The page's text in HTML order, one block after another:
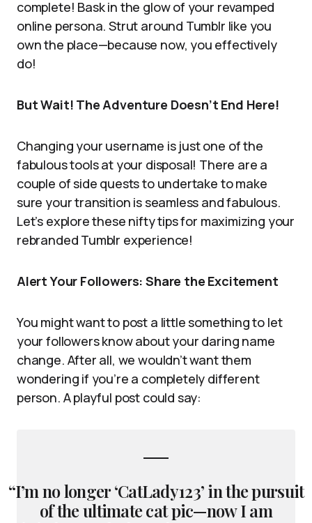
complete! Bask in the glow of your revamped
online persona. Strut around Tumblr like you
own the place—because now, you effectively
do!
But Wait! The Adventure Doesn’t End Here!
Changing your username is just one of the
fabulous tools at your disposal! There are a
couple of side quests to undertake to make
sure your transition is seamless and fabulous.
Let’s explore these nifty tips for maximizing your
rebranded Tumblr experience!
Alert Your Followers: Share the Excitement
You might want to post a little something to let
your followers know about your daring name
change. After all, we wouldn’t want them
wondering if you’re a completely different
person. A playful post could say:
“I’m no longer ‘CatLady123’ in the pursuit
of the ultimate cat pic—now I am